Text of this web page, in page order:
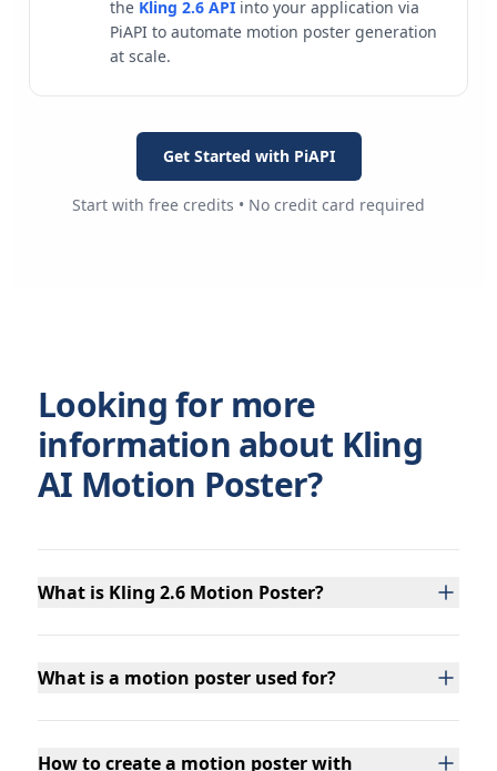
the Kling 2.6 API into your application via
PiAPI to automate motion poster generation
at scale.
Get Started with PiAPI
Start with free credits • No credit card required
Looking for more
information about Kling
AI Motion Poster?
What is Kling 2.6 Motion Poster?
What is a motion poster used for?
How to create a motion poster with